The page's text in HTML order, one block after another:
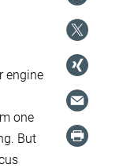
engine
one
But